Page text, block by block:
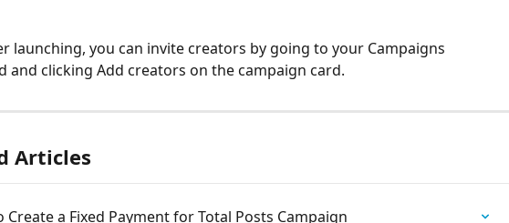
launching, you can invite creators by going to your Campaigns
and clicking Add creators on the campaign card.
Articles
Create a Fixed Payment for Total Posts Campaign